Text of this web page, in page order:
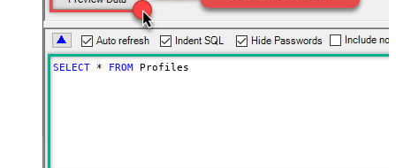
SELECT * FROM Profiles